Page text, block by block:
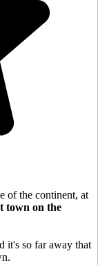
of the continent, at
town on the
it's so far away that